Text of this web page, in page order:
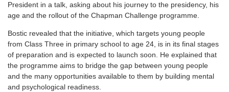
President in a talk, asking about his journey to the presidency, his
age and the rollout of the Chapman Challenge programme.
Bostic revealed that the initiative, which targets young people
from Class Three in primary school to age 24, is in its final stages
of preparation and is expected to launch soon. He explained that
the programme aims to bridge the gap between young people
and the many opportunities available to them by building mental
and psychological readiness.